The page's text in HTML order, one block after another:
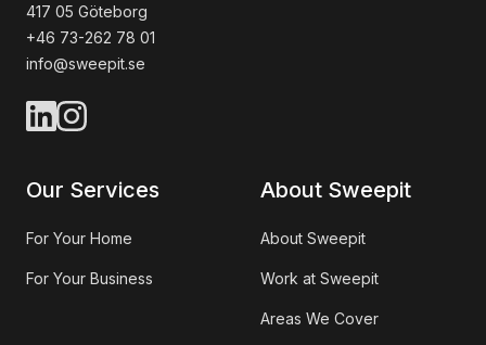
417 05 Göteborg
+46 73-262 78 01
info@sweepit.se
Our Services
For Your Home
For Your Business
About Sweepit
About Sweepit
Work at Sweepit
Areas We Cover